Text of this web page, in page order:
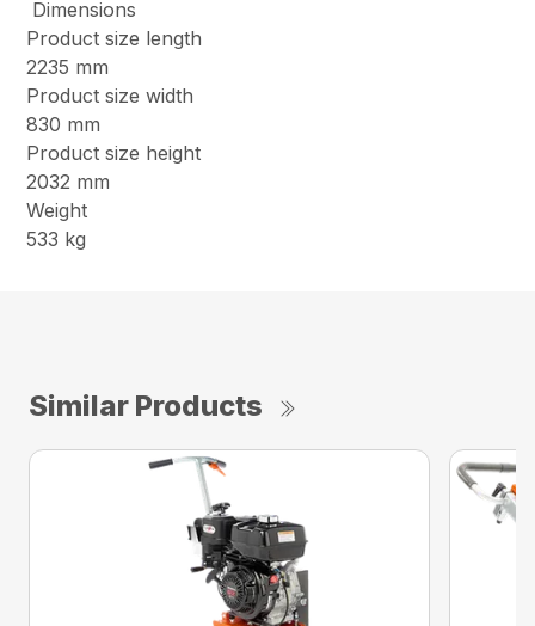
Dimensions
Product size length
2235 mm
Product size width
830 mm
Product size height
2032 mm
Weight
533 kg
Similar Products